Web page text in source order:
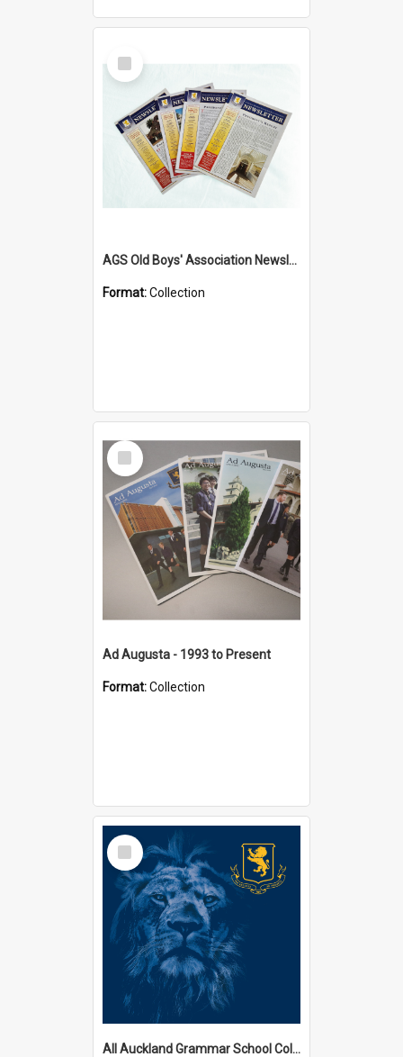
Select
Item
AGS Old Boys' Association Newsletters - 1962 to Current
Format:Collection
Select
Item
Ad Augusta - 1993 to Present
Format:Collection
Select
Item
All Auckland Grammar School Collections